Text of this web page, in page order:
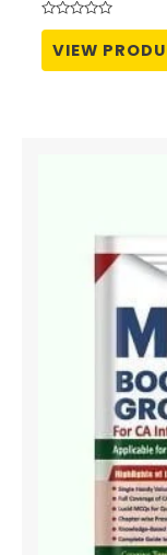
was:
Rated
out
of
VIEW